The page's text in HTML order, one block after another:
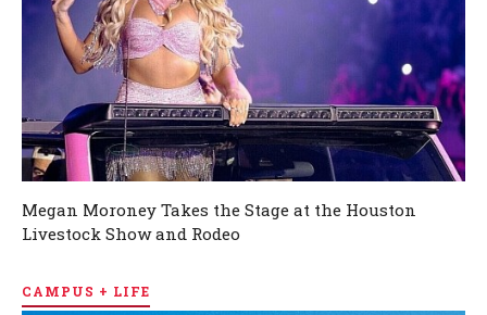
Megan Moroney Takes the Stage at the Houston
Livestock Show and Rodeo
CAMPUS + LIFE